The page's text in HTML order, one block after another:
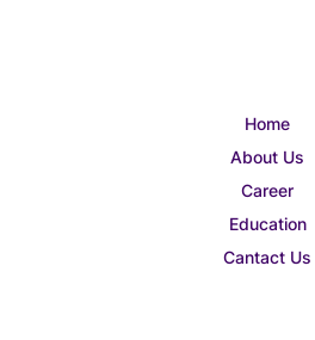
Home
About Us
Career
Education
Cantact Us